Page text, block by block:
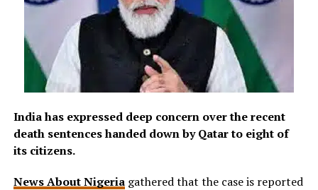
India has expressed deep concern over the recent
death sentences handed down by Qatar to eight of
its citizens.
News About Nigeriagathered that the case is reported